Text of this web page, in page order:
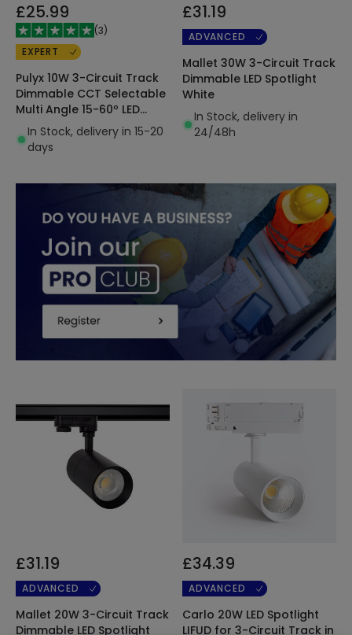
£25.99
(3)
EXPERT
Pulyx 10W 3-Circuit Track
Dimmable CCT Selectable
Multi Angle 15-60º LED
Spotlight
In Stock, delivery in 15-20
days
£31.19
ADVANCED
Mallet 30W 3-Circuit Track
Dimmable LED Spotlight
White
In Stock, delivery in
24/48h
£31.19
ADVANCED
Mallet 20W 3-Circuit Track
Dimmable LED Spotlight
£34.39
ADVANCED
Carlo 20W LED Spotlight
LIFUD for 3-Circuit Track in